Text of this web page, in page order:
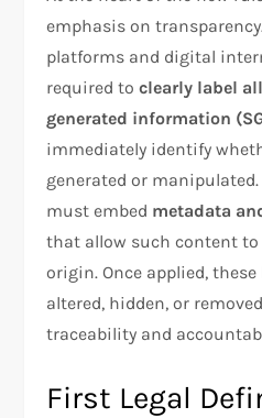
emphasis on
platforms and digital
required toclearly label
generated information
immediately identify
generated or
must embed metadata
that allow such content
origin. Once applied,
altered, hidden, or
traceability and
First Legal